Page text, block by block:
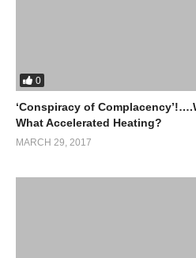
0
‘Conspiracy of
What Accelerated Heating?
MARCH 29, 2017